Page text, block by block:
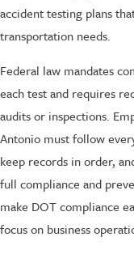
accident testing plans
transportation needs.
Federal law mandates
each test and requires
audits or inspections.
Antonio must follow
keep records in order,
full compliance and
make DOT compliance
focus on business